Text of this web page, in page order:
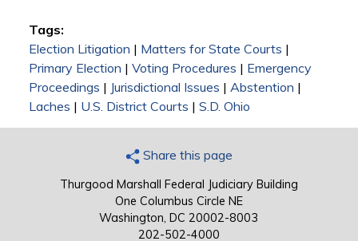
Tags:
Election Litigation | Matters for State Courts |
Primary Election | Voting Procedures | Emergency
Proceedings | Jurisdictional Issues | Abstention |
Laches | U.S. District Courts | S.D. Ohio
Share this page
Thurgood Marshall Federal Judiciary Building
One Columbus Circle NE
Washington, DC 20002-8003
202-502-4000